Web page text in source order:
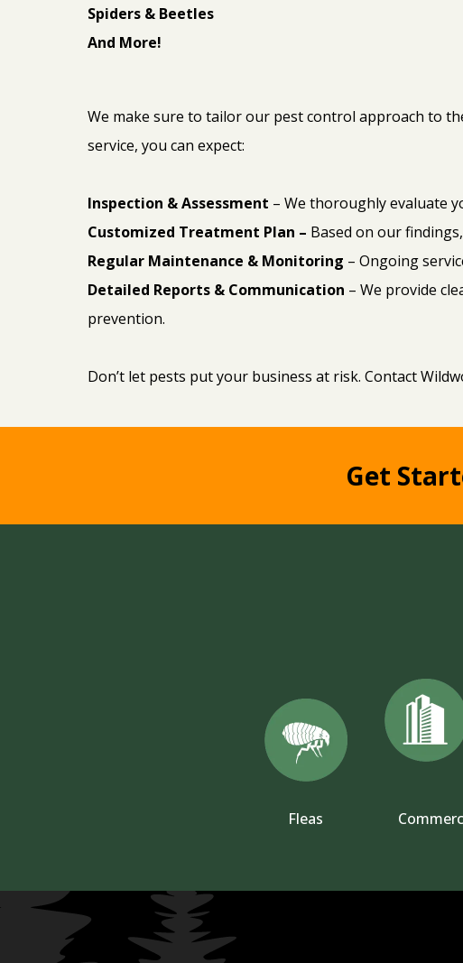
Spiders & Beetles
And More!
We make sure to tailor our pest control approach to
service, you can expect:
Inspection & Assessment – We thoroughly evaluate
Customized Treatment Plan – Based on our
Regular Maintenance & Monitoring – Ongoing
Detailed Reports & Communication – We provide
prevention.
Don’t let pests put your business at risk. Contact
Get
Fleas